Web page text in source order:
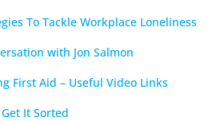
To Tackle Workplace Loneliness
with Jon Salmon
First Aid – Useful Video Links
It Sorted